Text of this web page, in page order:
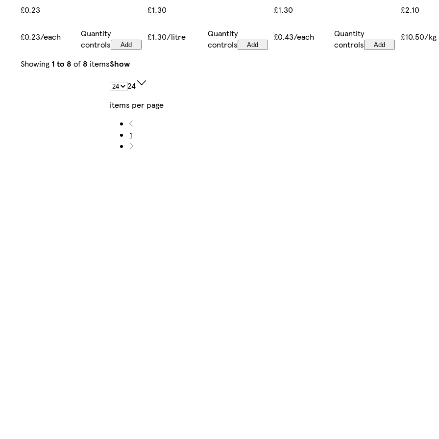
£0.23
£0.23/each
Quantity
controls
Add
£1.30
£1.30/litre
Quantity
controls
Add
£1.30
£0.43/each
Quantity
controls
Add
£2.10
£10.50/kg
Showing 1 to 8 of 8 itemsShow
24
items per page
1